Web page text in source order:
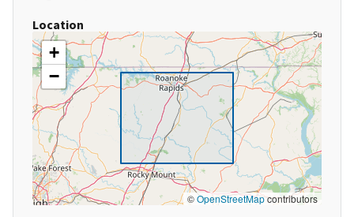
Location
+
−
©OpenStreetMapcontributors